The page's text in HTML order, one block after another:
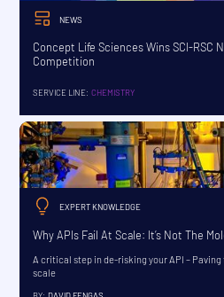
NEWS
Concept Life Sciences Wins SCI-RSC
Competition
SERVICE LINE: CHEMISTRY
EXPERT KNOWLEDGE
Why APIs Fail At Scale: It’s Not The
A critical step in de-risking your API –
scale